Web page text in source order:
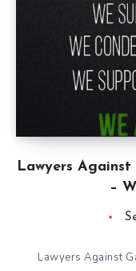
Lawyers
–
Lawyers Against